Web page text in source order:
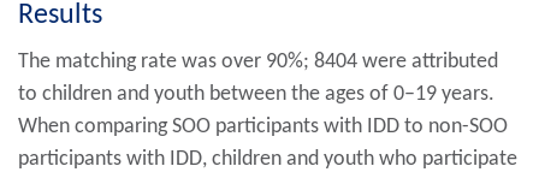
Results
The matching rate was over 90%; 8404 were attributed
to children and youth between the ages of 0–19 years.
When comparing SOO participants with IDD to non-SOO
participants with IDD, children and youth who participate